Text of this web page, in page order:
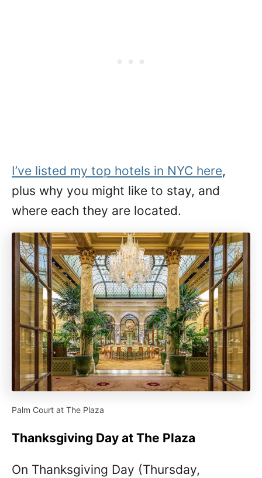
I’ve listed my top hotels in NYC here,
plus why you might like to stay, and
where each they are located.
Palm Court at The Plaza
Thanksgiving Day at The Plaza
On Thanksgiving Day (Thursday,